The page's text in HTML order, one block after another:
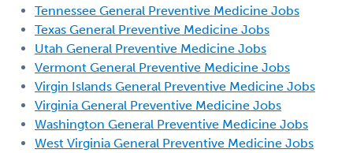
Tennessee General Preventive Medicine Jobs
Texas General Preventive Medicine Jobs
Utah General Preventive Medicine Jobs
Vermont General Preventive Medicine Jobs
Virgin Islands General Preventive Medicine Jobs
Virginia General Preventive Medicine Jobs
Washington General Preventive Medicine Jobs
West Virginia General Preventive Medicine Jobs